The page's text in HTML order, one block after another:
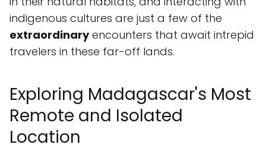
indigenous cultures are just a few of the
extraordinaryencounters that await intrepid
travelers in these far-off lands.
Exploring Madagascar's Most
Remote and Isolated
Location